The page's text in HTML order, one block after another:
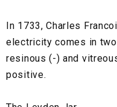
In 1733, Charles
electricity comes in
resinous (-) and
positive.